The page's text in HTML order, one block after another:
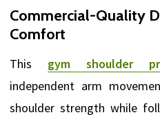
Commercial-Quality
Comfort
This gym shoulder
independent arm
shoulder strength while